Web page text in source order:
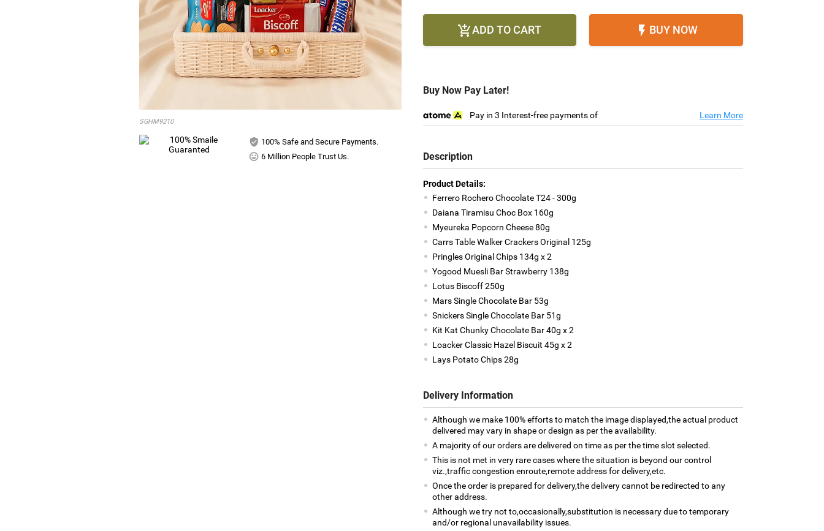
SGHM9210
100% Safe and Secure Payments.
6 Million People Trust Us.
ADD TO CART  BUY NOW
Buy Now Pay Later!
Pay in 3 Interest-free payments of Learn More
Description
Product Details:
Ferrero Rochero Chocolate T24 - 300g
Daiana Tiramisu Choc Box 160g
Myeureka Popcorn Cheese 80g
Carrs Table Walker Crackers Original 125g
Pringles Original Chips 134g x 2
Yogood Muesli Bar Strawberry 138g
Lotus Biscoff 250g
Mars Single Chocolate Bar 53g
Snickers Single Chocolate Bar 51g
Kit Kat Chunky Chocolate Bar 40g x 2
Loacker Classic Hazel Biscuit 45g x 2
Lays Potato Chips 28g
Delivery Information
Although we make 100% efforts to match the image displayed,the actual product
delivered may vary in shape or design as per the availability.
A majority of our orders are delivered on time as per the time slot selected.
This is not met in very rare cases where the situation is beyond our control
viz.,traffic congestion enroute,remote address for delivery,etc.
Once the order is prepared for delivery,the delivery cannot be redirected to any
other address.
Although we try not to,occasionally,substitution is necessary due to temporary
and/or regional unavailability issues.